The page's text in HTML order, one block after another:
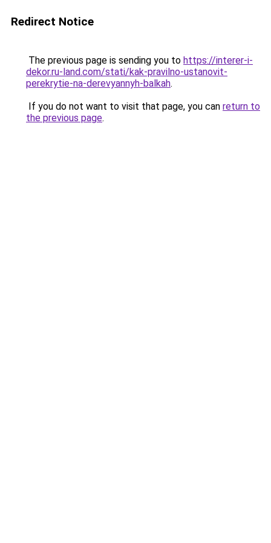
Redirect Notice
The previous page is sending you to https://interer-i-
dekor.ru-land.com/stati/kak-pravilno-ustanovit-
perekrytie-na-derevyannyh-balkah.
If you do not want to visit that page, you can return to
the previous page.